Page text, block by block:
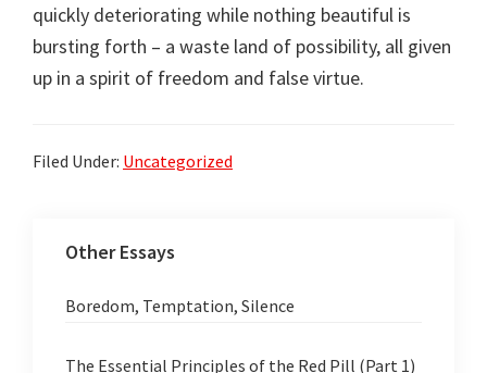
quickly deteriorating while nothing beautiful is
bursting forth – a waste land of possibility, all given
up in a spirit of freedom and false virtue.
Filed Under: Uncategorized
Other Essays
Boredom, Temptation, Silence
The Essential Principles of the Red Pill (Part 1)